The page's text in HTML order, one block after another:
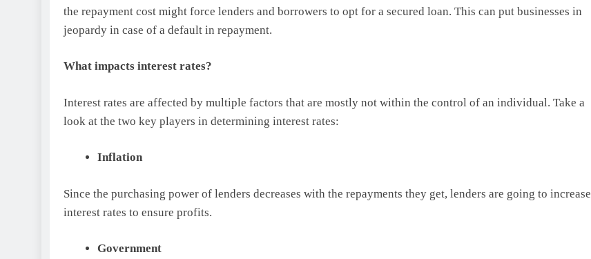
the repayment cost might force lenders and borrowers to opt for a secured loan. This can put businesses in
jeopardy in case of a default in repayment.
What impacts interest rates?
Interest rates are affected by multiple factors that are mostly not within the control of an individual. Take a
look at the two key players in determining interest rates:
Inflation
Since the purchasing power of lenders decreases with the repayments they get, lenders are going to increase
interest rates to ensure profits.
Government